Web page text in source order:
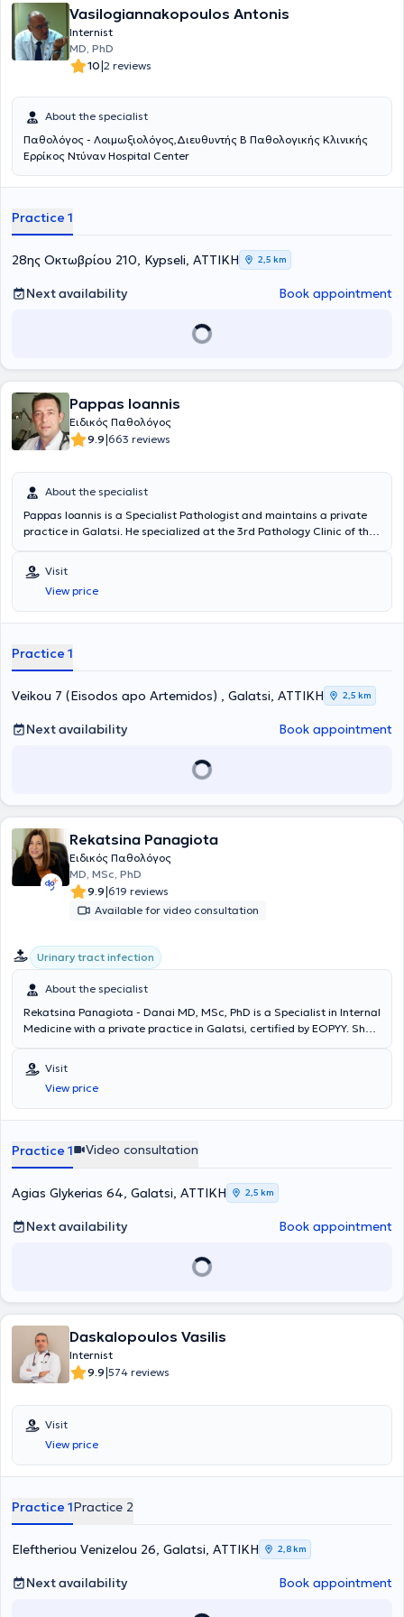
Vasilogiannakopoulos Antonis
Internist
MD, PhD
10|2 reviews
About the specialist
Παθολόγος - Λοιμωξιολόγος,Διευθυντής Β Παθολογικής Κλινικής
Ερρίκος Ντύναν Hospital Center
Practice 1
28ης Οκτωβρίου 210, Kypseli, ΑΤΤΙΚΗ 2,5 km
Next availability Book appointment
Pappas Ioannis
Ειδικός Παθολόγος
9.9|663 reviews
About the specialist
Pappas Ioannis is a Specialist Pathologist and maintains a private
practice in Galatsi. He specialized at the 3rd Pathology Clinic of the
an Associate Physician at Metropolitan General Hospital and the
Responsible Physician - Pathologist of the Elderly Care Unit Ilisia
Care. Finally, the doctor participates in numerous conferences and
training seminars to remain updated on developments in his field.
Visit
View price
Practice 1
Veikou 7 (Eisodos apo Artemidos) , Galatsi, ΑΤΤΙΚΗ 2,5 km
Next availability Book appointment
Rekatsina Panagiota
Ειδικός Παθολόγος
MD, MSc, PhD
9.9|619 reviews
Available for video consultation
Urinary tract infection
About the specialist
Rekatsina Panagiota - Danai MD, MSc, PhD is a Specialist in Internal
Medicine with a private practice in Galatsi, certified by EOPYY. She
Kapodistrian University of Athens and specialized in Internal
Medicine at the General Hospital "Korgaleneio - Benakeio - Red
Cross." Additionally, she obtained specialization in Infectious
Diseases after two years of training and successful examinations.
of Public Health and a PhD from the Medical School of the National
and Kapodistrian University of Athens. She has extensive research
latest scientific developments.
Visit
View price
Practice 1 Video consultation
Agias Glykerias 64, Galatsi, ΑΤΤΙΚΗ 2,5 km
Next availability Book appointment
Daskalopoulos Vasilis
Internist
9.9|574 reviews
Visit
View price
Practice 1Practice 2
Eleftheriou Venizelou 26, Galatsi, ΑΤΤΙΚΗ 2,8 km
Next availability Book appointment